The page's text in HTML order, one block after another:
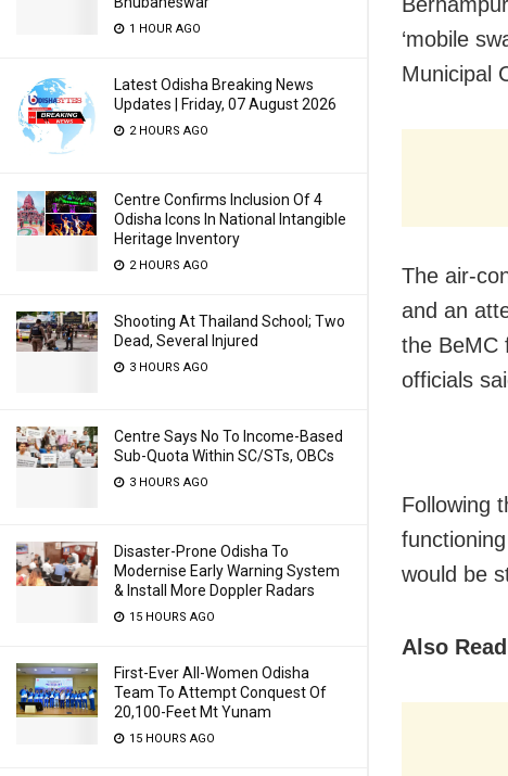
1 HOUR AGO
Latest Odisha Breaking News
Updates | Friday, 07 August 2026
2 HOURS AGO
Centre Confirms Inclusion Of 4
Odisha Icons In National Intangible
Heritage Inventory
2 HOURS AGO
Shooting At Thailand School; Two
Dead, Several Injured
3 HOURS AGO
Centre Says No To Income-Based
Sub-Quota Within SC/STs, OBCs
3 HOURS AGO
Disaster-Prone Odisha To
Modernise Early Warning System
& Install More Doppler Radars
15 HOURS AGO
First-Ever All-Women Odisha
Team To Attempt Conquest Of
20,100-Feet Mt Yunam
15 HOURS AGO
‘mobile
Municipal
The air-
and an
the BeMC
officials
Following
would be
Also